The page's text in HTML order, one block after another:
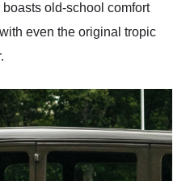
old-school comfort
even the original tropic